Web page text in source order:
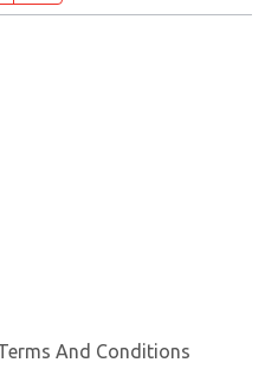
And Conditions